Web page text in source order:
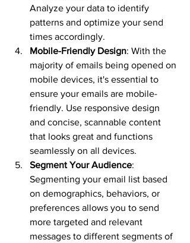
Analyze your data to identify
patterns and optimize your send
times accordingly.
Mobile-Friendly Design: With the
majority of emails being opened on
mobile devices, it's essential to
ensure your emails are mobile-
friendly. Use responsive design
and concise, scannable content
that looks great and functions
seamlessly on all devices.
Segment Your Audience:
Segmenting your email list based
on demographics, behaviors, or
preferences allows you to send
more targeted and relevant
messages to different segments of